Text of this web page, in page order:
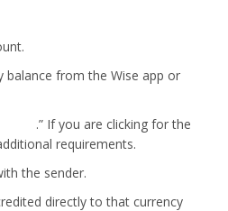
balance from the Wise app or
.” If you are clicking for the
requirements.
the sender.
directly to that currency